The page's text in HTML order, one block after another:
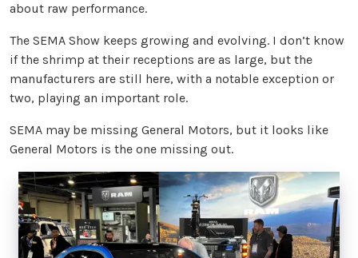
about raw performance.
The SEMA Show keeps growing and evolving. I don’t know
if the shrimp at their receptions are as large, but the
manufacturers are still here, with a notable exception or
two, playing an important role.
SEMA may be missing General Motors, but it looks like
General Motors is the one missing out.